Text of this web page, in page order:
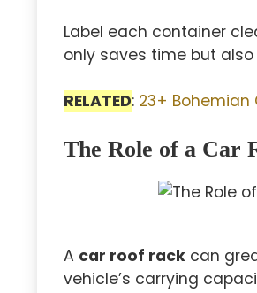
Label each container
only saves time but
RELATED: 23+ Bohemian
The Role of a Car
A car roof rack can
vehicle’s carrying